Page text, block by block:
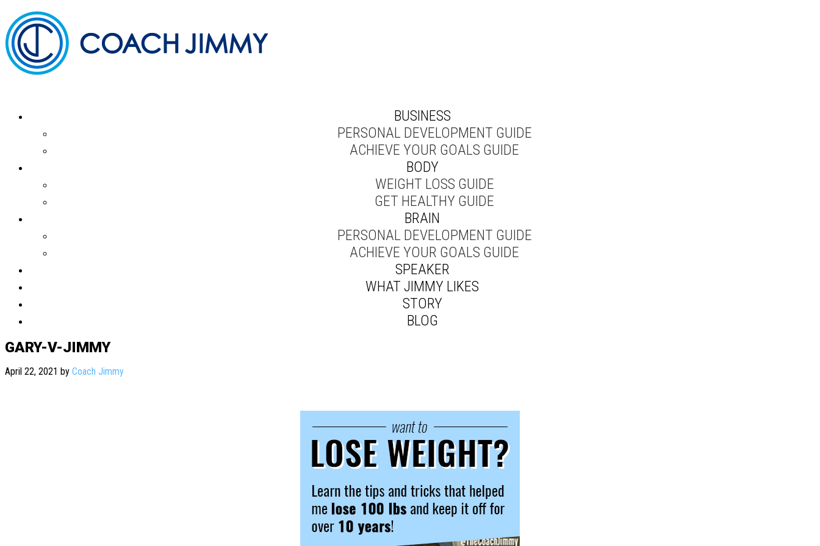
BUSINESS
PERSONAL DEVELOPMENT GUIDE
ACHIEVE YOUR GOALS GUIDE
BODY
WEIGHT LOSS GUIDE
GET HEALTHY GUIDE
BRAIN
PERSONAL DEVELOPMENT GUIDE
ACHIEVE YOUR GOALS GUIDE
SPEAKER
WHAT JIMMY LIKES
STORY
BLOG
GARY-V-JIMMY
April 22, 2021 by Coach Jimmy